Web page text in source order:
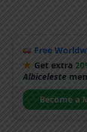
Free
Get extra
Albiceleste
Become a